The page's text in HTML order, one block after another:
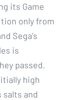
its Game
only from
Sega’s
is
passed.
high
salts and